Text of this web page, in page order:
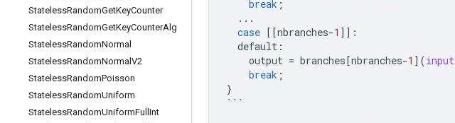
StatelessRandomGetKeyCounter
StatelessRandomGetKeyCounterAlg
StatelessRandomNormal
StatelessRandomNormal V2
StatelessRandomPoisson
StatelessRandomUniform
StatelessRandomUniformFull Int
break ;
...
case [[nbranches-1 ]]:
default :
output = branches[nbranches-1 ](input
break ;
}
```